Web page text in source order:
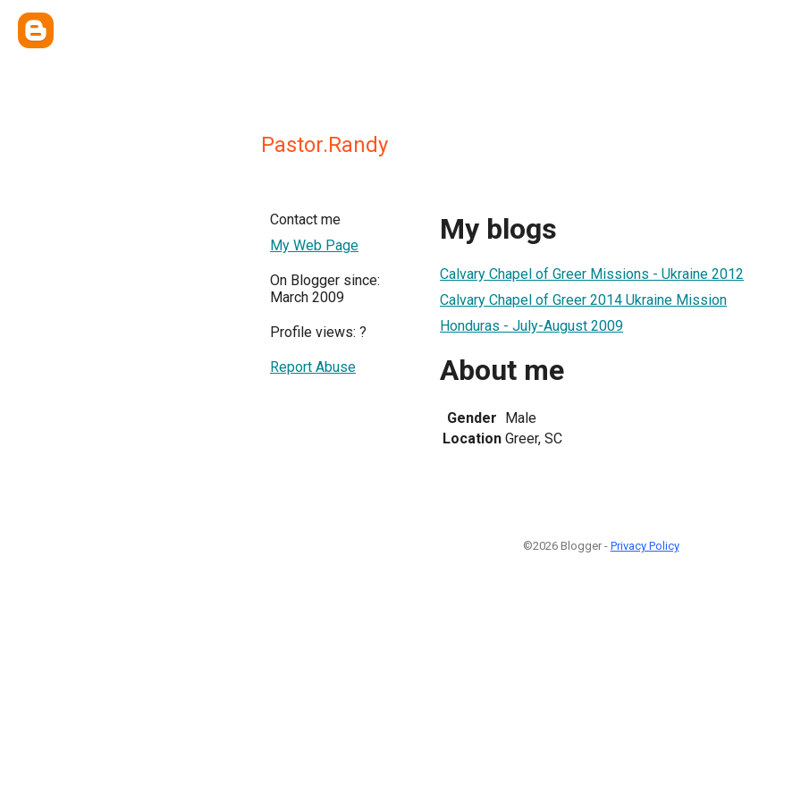
Pastor.Randy
Contact me
My Web Page
On Blogger since:
March 2009
Profile views: ?
Report Abuse
My blogs
Calvary Chapel of Greer Missions - Ukraine 2012
Calvary Chapel of Greer 2014 Ukraine Mission
Honduras - July-August 2009
About me
Gender Male
Location Greer, SC
©2026 Blogger - Privacy Policy